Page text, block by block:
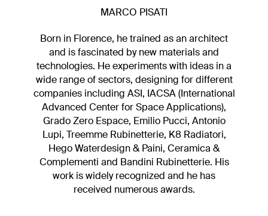
MARCO PISATI
Born in Florence, he trained as an architect
and is fascinated by new materials and
technologies. He experiments with ideas in a
wide range of sectors, designing for different
companies including ASI, IACSA (International
Advanced Center for Space Applications),
Grado Zero Espace, Emilio Pucci, Antonio
Lupi, Treemme Rubinetterie, K8 Radiatori,
Hego Waterdesign & Paini, Ceramica &
Complementi and Bandini Rubinetterie. His
work is widely recognized and he has
received numerous awards.